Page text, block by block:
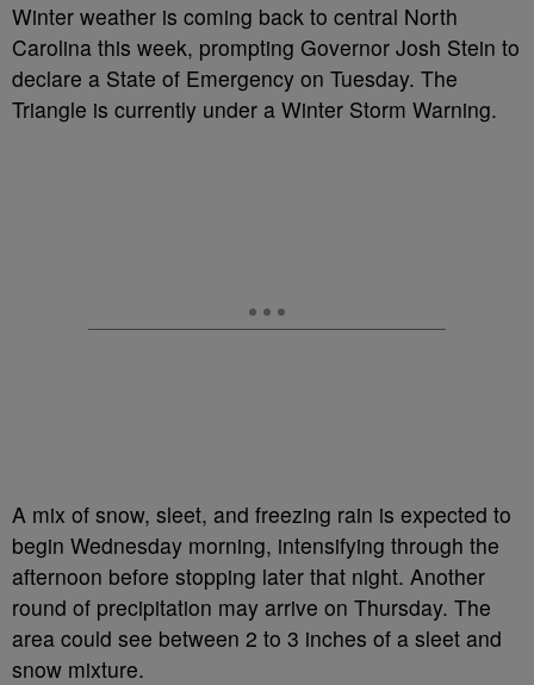
Winter weather is coming back to central North
Carolina this week, prompting Governor Josh Stein to
declare a State of Emergency on Tuesday. The
Triangle is currently under a Winter Storm Warning.
A mix of snow, sleet, and freezing rain is expected to
begin Wednesday morning, intensifying through the
afternoon before stopping later that night. Another
round of precipitation may arrive on Thursday. The
area could see between 2 to 3 inches of a sleet and
snow mixture.